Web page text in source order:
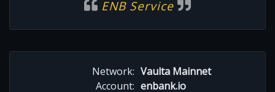
ENB Service
Network: Vaulta Mainnet
Account: enbank.io